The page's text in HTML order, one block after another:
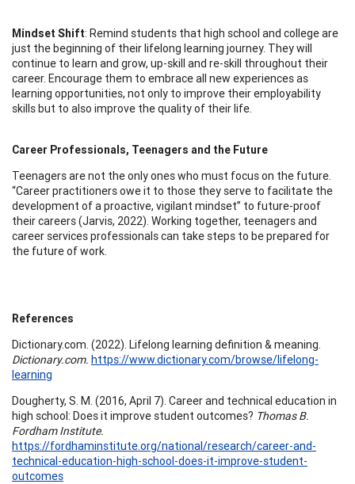
Mindset Shift: Remind students that high school and college are
just the beginning of their lifelong learning journey. They will
continue to learn and grow, up-skill and re-skill throughout their
career. Encourage them to embrace all new experiences as
learning opportunities, not only to improve their employability
skills but to also improve the quality of their life.
Career Professionals, Teenagers and the Future
Teenagers are not the only ones who must focus on the future.
“Career practitioners owe it to those they serve to facilitate the
development of a proactive, vigilant mindset” to future-proof
their careers (Jarvis, 2022). Working together, teenagers and
career services professionals can take steps to be prepared for
the future of work.
References
Dictionary.com. (2022). Lifelong learning definition & meaning.
Dictionary.com. https://www.dictionary.com/browse/lifelong-
learning
Dougherty, S. M. (2016, April 7). Career and technical education in
high school: Does it improve student outcomes? Thomas B.
Fordham Institute.
https://fordhaminstitute.org/national/research/career-and-
technical-education-high-school-does-it-improve-student-
outcomes